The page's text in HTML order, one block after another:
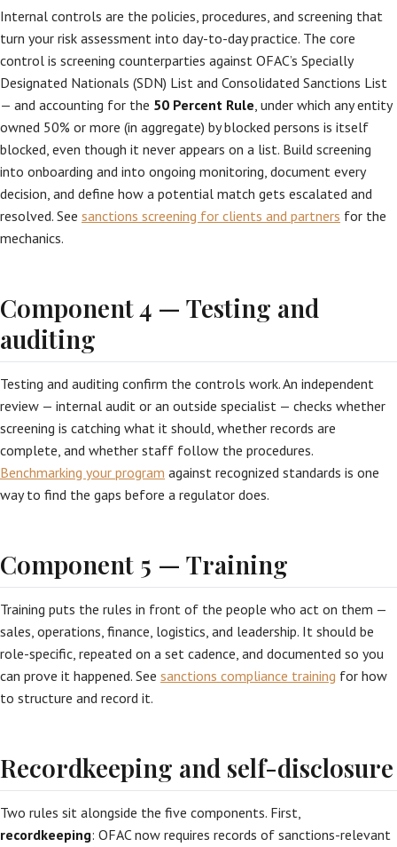
Internal controls are the policies, procedures, and screening that
turn your risk assessment into day-to-day practice. The core
control is screening counterparties against OFAC’s Specially
Designated Nationals (SDN) List and Consolidated Sanctions List
— and accounting for the 50 Percent Rule, under which any entity
owned 50% or more (in aggregate) by blocked persons is itself
blocked, even though it never appears on a list. Build screening
into onboarding and into ongoing monitoring, document every
decision, and define how a potential match gets escalated and
resolved. See sanctions screening for clients and partners for the
mechanics.
Component 4 — Testing and
auditing
Testing and auditing confirm the controls work. An independent
review — internal audit or an outside specialist — checks whether
screening is catching what it should, whether records are
complete, and whether staff follow the procedures.
Benchmarking your program against recognized standards is one
way to find the gaps before a regulator does.
Component 5 — Training
Training puts the rules in front of the people who act on them —
sales, operations, finance, logistics, and leadership. It should be
role-specific, repeated on a set cadence, and documented so you
can prove it happened. See sanctions compliance training for how
to structure and record it.
Recordkeeping and self-disclosure
Two rules sit alongside the five components. First,
recordkeeping: OFAC now requires records of sanctions-relevant